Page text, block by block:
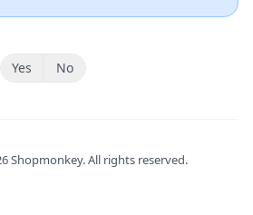
Yes No
Shopmonkey. All rights reserved.